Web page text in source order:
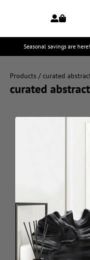
Seasonal savings are
Products / curated
curated